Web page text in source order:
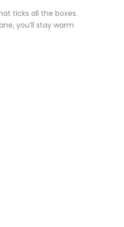
ticks all the boxes.
you’ll stay warm